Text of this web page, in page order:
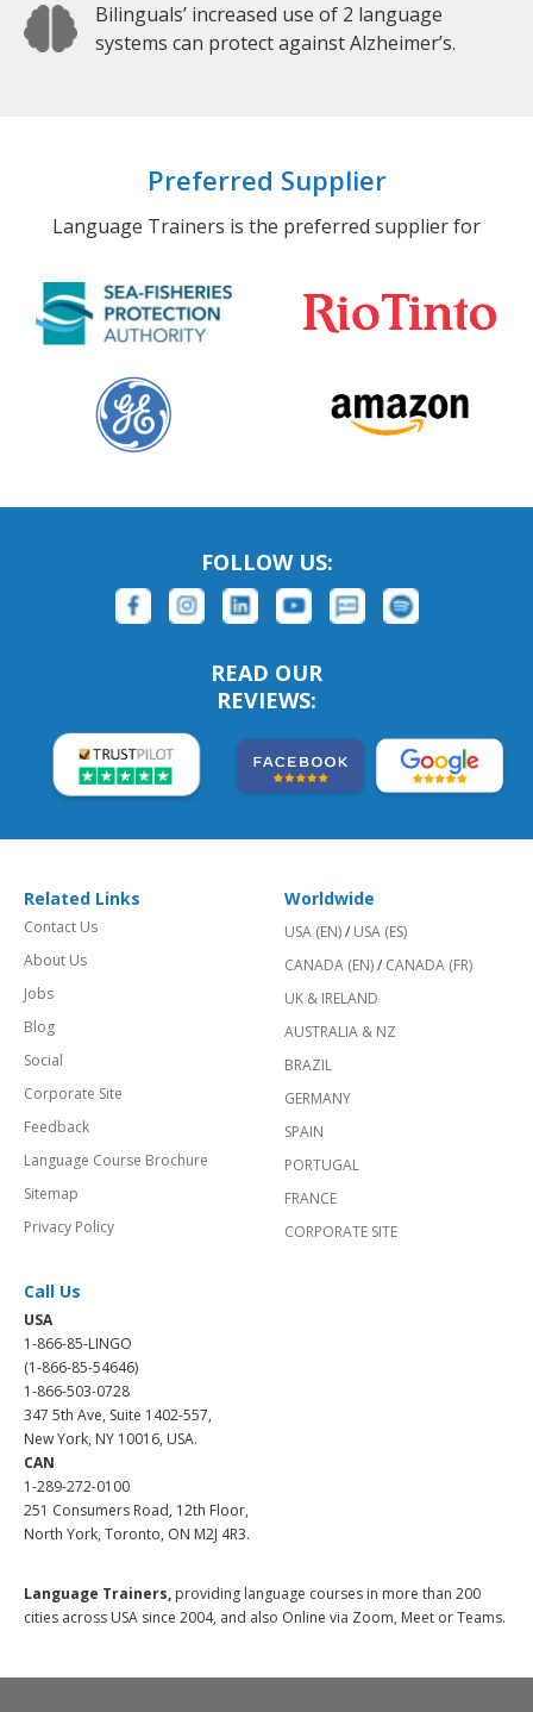
Bilinguals’ increased use of 2 language
systems can protect against Alzheimer’s.
Preferred Supplier
Language Trainers is the preferred supplier for
FOLLOW US:
READ OUR
REVIEWS:
Related Links
Contact Us
About Us
Jobs
Blog
Social
Corporate Site
Feedback
Language Course Brochure
Sitemap
Privacy Policy
Worldwide
USA (EN)/ USA (ES)
CANADA (EN)/ CANADA (FR)
UK & IRELAND
AUSTRALIA & NZ
BRAZIL
GERMANY
SPAIN
PORTUGAL
FRANCE
CORPORATE SITE
Call Us
USA
1-866-85-LINGO
(1-866-85-54646)
1-866-503-0728
347 5th Ave, Suite 1402-557,
New York, NY 10016, USA.
CAN
1-289-272-0100
251 Consumers Road, 12th Floor,
North York, Toronto, ON M2J 4R3.
Language Trainers, providing language courses in more than 200
cities across USA since 2004, and also Online via Zoom, Meet or Teams.